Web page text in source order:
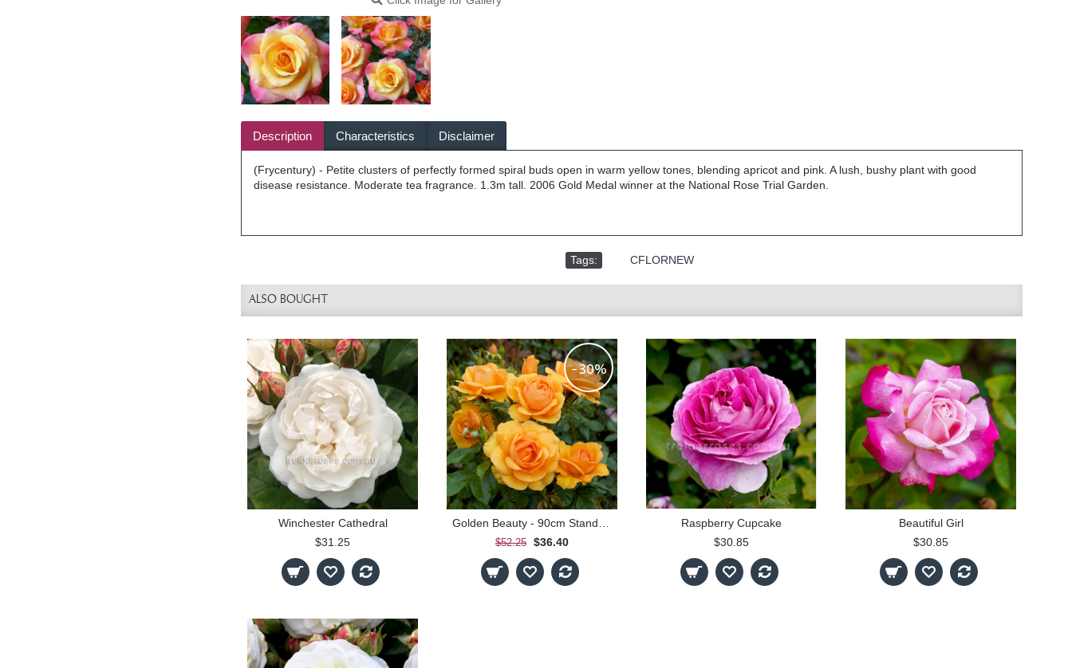
Description Characteristics Disclaimer
(Frycentury) - Petite clusters of perfectly formed spiral buds open in warm yellow tones, blending apricot and pink. A lush, bushy plant with good
disease resistance. Moderate tea fragrance. 1.3m tall. 2006 Gold Medal winner at the National Rose Trial Garden.
Tags: CFLORNEW
ALSO BOUGHT
Winchester Cathedral
$31.25
-30%
Golden Beauty - 90cm Standard
$52.25 $36.40
Raspberry Cupcake
$30.85
Beautiful Girl
$30.85